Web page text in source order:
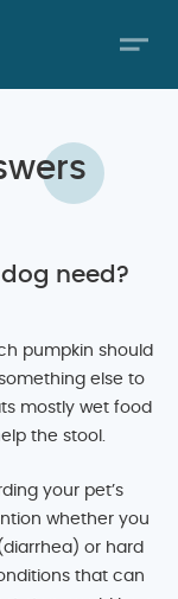
need?
pumpkin should
else to
mostly wet food
the stool.
your pet’s
whether you
or hard
that can